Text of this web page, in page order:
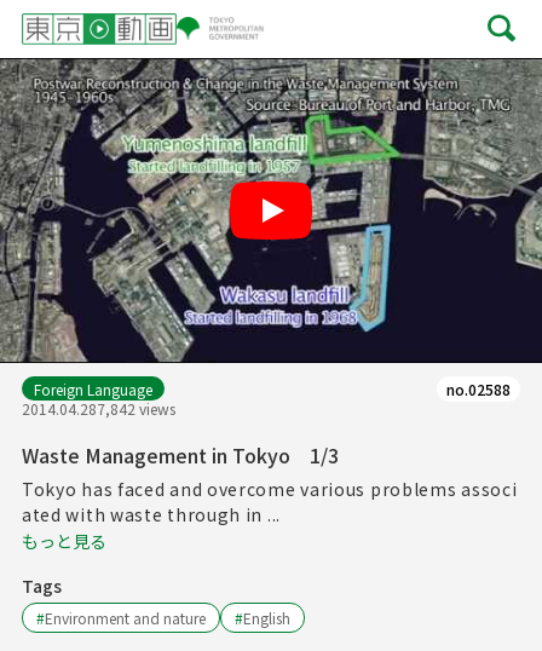
Play
Foreign Language
2014.04.287,842 views
no.02588
Waste Management in Tokyo 1/3
Tokyo has faced and overcome various problems associ
ated with waste through in ...
もっと見る
Tags
#Environment and nature #English